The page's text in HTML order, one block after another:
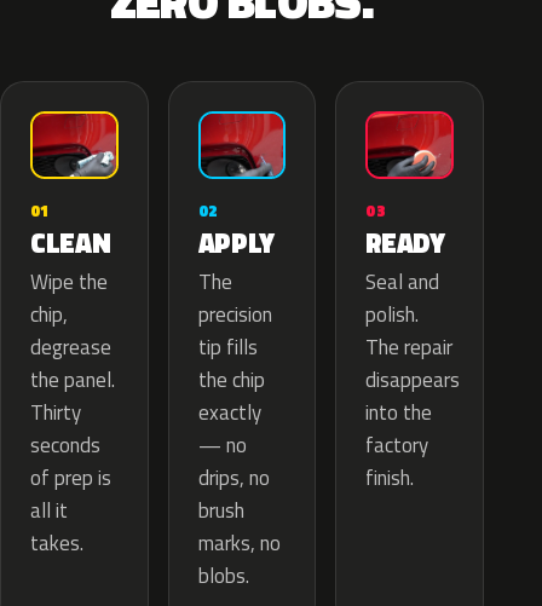
01
CLEAN
Wipe the
chip,
degrease
the panel.
Thirty
seconds
of prep is
all it
takes.
02
APPLY
The
precision
tip fills
the chip
exactly
— no
drips, no
brush
marks, no
blobs.
03
READY
Seal and
polish.
The repair
disappears
into the
factory
finish.